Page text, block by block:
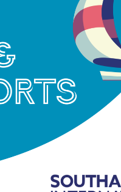
racing,” says regatta
water and being able to
volunteers from our
We will start working
teams of three boats.
Sir Richard Ottaway’s
Division C, established